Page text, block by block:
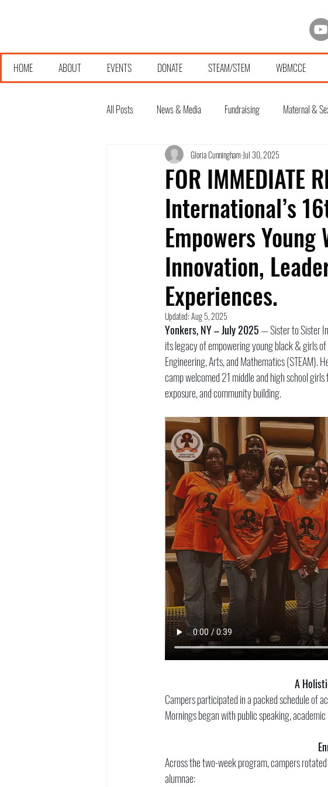
HOME ABOUT EVENTS DONATE STEAM/STEM WBMCCE
All Posts News & Media Fundraising Maternal &
FOR IMMEDIATE
International’s
Empowers
Innovation,
Experiences.
Gloria Cunningham Jul 30, 2025
Updated:Aug 5, 2025
Yonkers, NY – July 2025 — Sister to Sister
its legacy of empowering young black & girls
Engineering, Arts, and Mathematics (STEAM).
camp welcomed 21 middle and high school
exposure, and community building.
A
Campers participated in a packed schedule of
Mornings began with public speaking,
Across the two-week program, campers
alumnae: